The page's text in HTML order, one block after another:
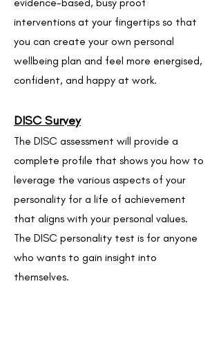
evidence-based, busy proof
interventions at your fingertips so that
you can create your own personal
wellbeing plan and feel more energised,
confident, and happy at work.
DISC Survey
The DISC assessment will provide a
complete profile that shows you how to
leverage the various aspects of your
personality for a life of achievement
that aligns with your personal values.
The DISC personality test is for anyone
who wants to gain insight into
themselves.